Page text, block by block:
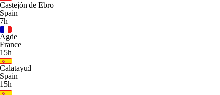
Castejón de Ebro
Spain
7h
Agde
France
15h
Calatayud
Spain
15h